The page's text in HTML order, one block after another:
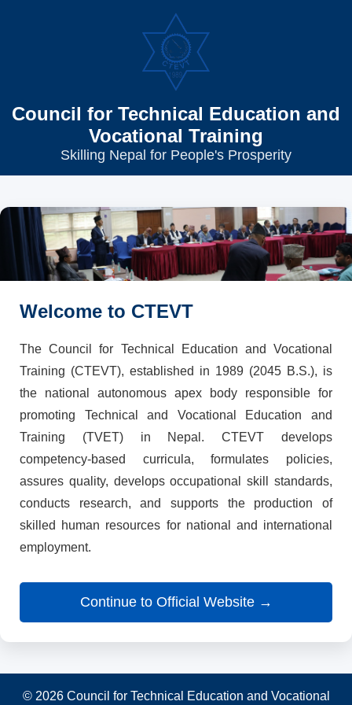
Council for Technical Education and
Vocational Training
Skilling Nepal for People's Prosperity
Welcome to CTEVT
The Council for Technical Education and Vocational
Training (CTEVT), established in 1989 (2045 B.S.), is
the national autonomous apex body responsible for
promoting Technical and Vocational Education and
Training (TVET) in Nepal. CTEVT develops
competency-based curricula, formulates policies,
assures quality, develops occupational skill standards,
conducts research, and supports the production of
skilled human resources for national and international
employment.
Continue to Official Website →
© 2026 Council for Technical Education and Vocational